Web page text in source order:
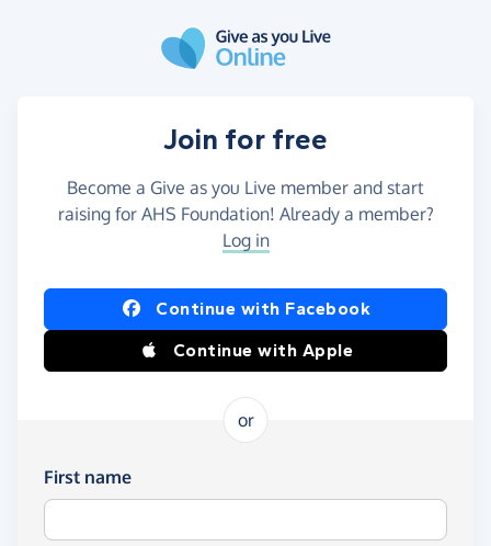
Join for free
Become a Give as you Live member and start
raising for AHS Foundation! Already a member?
Log in
Continue with Facebook
Continue with Apple
or
First name